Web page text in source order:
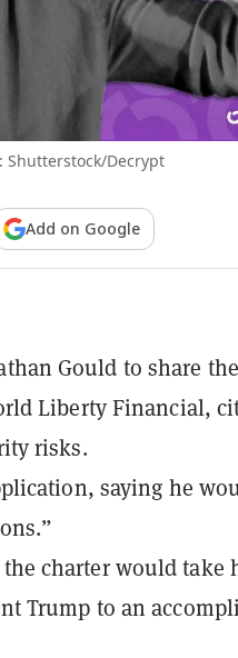
Shutterstock/Decrypt
Add on Google
Gould to share the
Liberty Financial,
risks.
saying he
charter would take
Trump to an